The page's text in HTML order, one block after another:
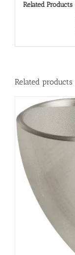
Related Products
Related products